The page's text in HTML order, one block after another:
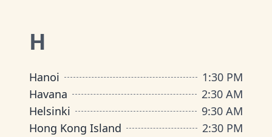
H
Hanoi
1:30 PM
Havana
2:30 AM
Helsinki
9:30 AM
Hong Kong Island
2:30 PM